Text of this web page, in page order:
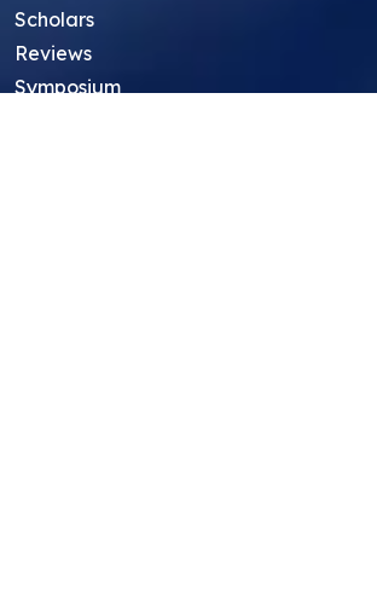
Scholars
Reviews
Symposium